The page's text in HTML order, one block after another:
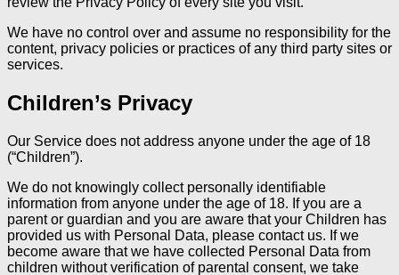
We have no control over and assume no responsibility for the
content, privacy policies or practices of any third party sites or
services.
Children’s Privacy
Our Service does not address anyone under the age of 18
(“Children”).
We do not knowingly collect personally identifiable
information from anyone under the age of 18. If you are a
parent or guardian and you are aware that your Children has
provided us with Personal Data, please contact us. If we
become aware that we have collected Personal Data from
children without verification of parental consent, we take